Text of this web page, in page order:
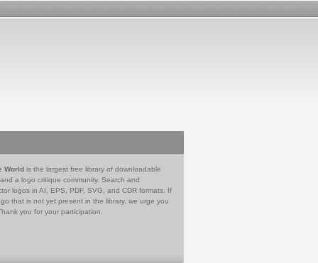
World is the largest free library of downloadable
a logo critique community. Search and
logos in AI, EPS, PDF, SVG, and CDR formats. If
that is not yet present in the library, we urge you
you for your participation.